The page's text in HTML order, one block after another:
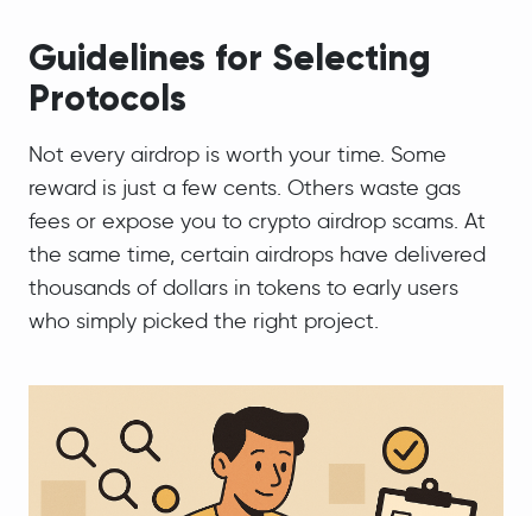
Guidelines for Selecting
Protocols
Not every airdrop is worth your time. Some
reward is just a few cents. Others waste gas
fees or expose you to crypto airdrop scams. At
the same time, certain airdrops have delivered
thousands of dollars in tokens to early users
who simply picked the right project.